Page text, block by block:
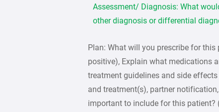
Assessment/ Diagnosis: What
other diagnosis or differential
Plan: What will you prescribe for
positive), Explain what medications
treatment guidelines and side
and treatment(s), partner
important to include for this patient?